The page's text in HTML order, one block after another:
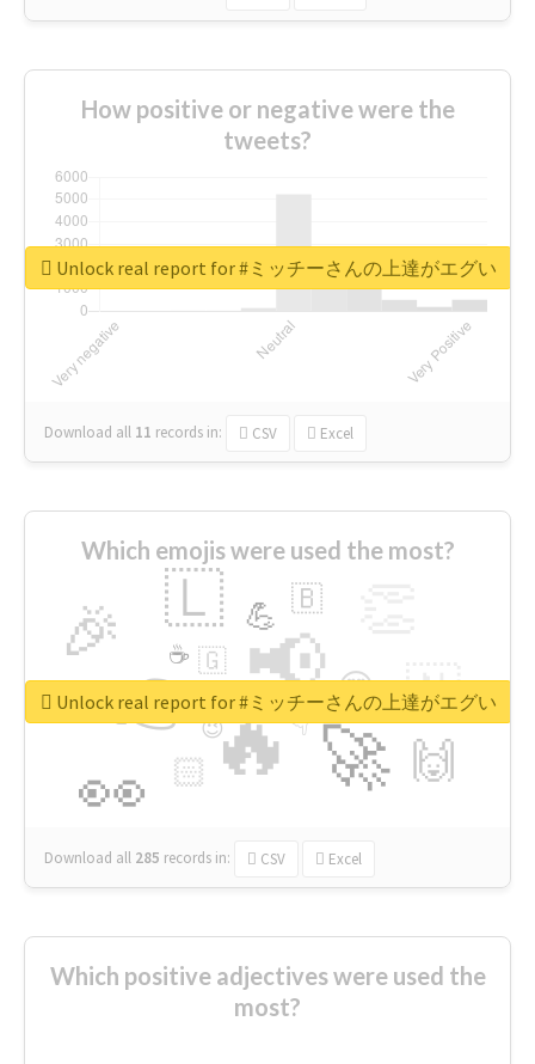
How positive or negative were the
tweets?
Download all 11 records in: CSV Excel
Unlock real report for #ミッチーさんの上達がエグい
Which emojis were used the most?
🔥
👉 📢
🚀
👀
🎉 🇱
🇳
🙌
😍
🏻
💪 🇧
👇
🇬
🔷
☕
😉
🎡
Download all 285 records in: CSV Excel
Unlock real report for #ミッチーさんの上達がエグい
Which positive adjectives were used the
most?